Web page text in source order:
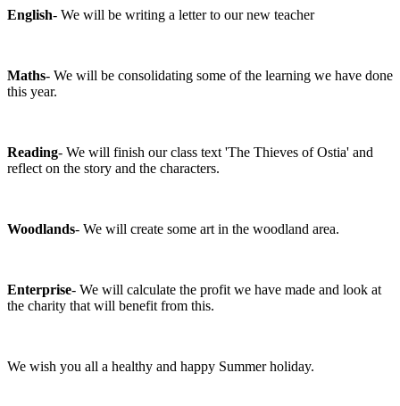
English- We will be writing a letter to our new teacher
Maths- We will be consolidating some of the learning we have done
this year.
Reading- We will finish our class text 'The Thieves of Ostia' and
reflect on the story and the characters.
Woodlands- We will create some art in the woodland area.
Enterprise- We will calculate the profit we have made and look at
the charity that will benefit from this.
We wish you all a healthy and happy Summer holiday.